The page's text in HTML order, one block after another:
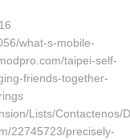
what-s-mobile-
taipei-self-
friends-together-
Lists/Contactenos/
22745723/precisely-